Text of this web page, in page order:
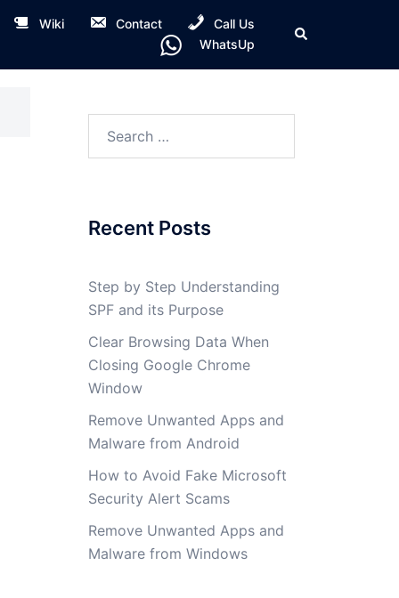
Wiki Contact
Call Us
WhatsUp
Search
Recent Posts
Step by Step Understanding
SPF and its Purpose
Clear Browsing Data When
Closing Google Chrome
Window
Remove Unwanted Apps and
Malware from Android
How to Avoid Fake Microsoft
Security Alert Scams
Remove Unwanted Apps and
Malware from Windows